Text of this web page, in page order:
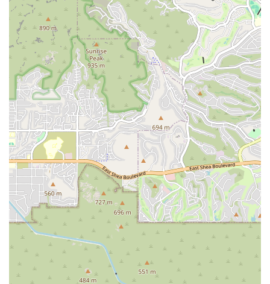
community members.
The combination of these features creates an environment that is truly
special. The friendly and knowledgeable staff make it easy for anyone
to feel comfortable, and the supportive community ensures that you
always have people to cheer you on. It's this unique blend of
professional instruction and a family-like atmosphere that makes Yoga
Deva a standout choice for anyone in the Gilbert area looking for
more than just a place to work out. It's a place to belong, to grow, and
to find a deeper connection to both your body and your community.
For more information, or to get in touch with the studio, here is the
contact information:
Address: 2928 Spectrum Way, Gilbert, AZ 85295, USA
Phone: (480) 277-3047
Yoga Deva stands as a cornerstone for the local wellness community
in Gilbert, providing an essential service to the residents of Arizona.
Its unique blend of professional expertise, a deeply welcoming
community, and a tranquil environment makes it the perfect place for
locals to start or continue their yoga journey. Whether you are seeking
a vigorous physical challenge to build strength and endurance or a
peaceful sanctuary to escape the stress of daily life, this studio has